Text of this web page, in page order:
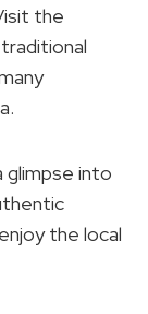
the
traditional
glimpse into
the local